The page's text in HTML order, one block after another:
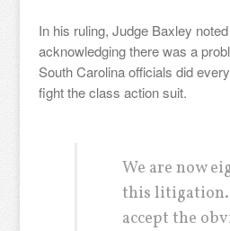
In his ruling, Judge Baxley
acknowledging there was a
South Carolina officials did
fight the class action suit.
We are now
this litigation.
accept the